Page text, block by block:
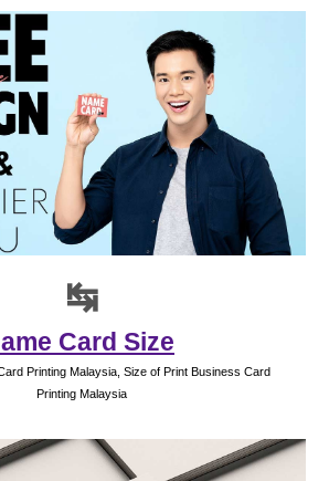
↹
Card Size
Printing Malaysia, Size of Print Business Card
Printing Malaysia